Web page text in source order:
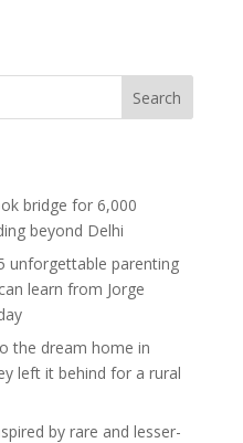
Search
bridge for 6,000
beyond Delhi
unforgettable parenting
learn from Jorge
the dream home in
left it behind for a rural
by rare and lesser-